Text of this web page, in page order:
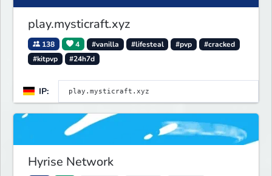
play.mysticraft.xyz
138 4 #vanilla #lifesteal #pvp
#cracked
#kitpvp
#24h7d
IP:
Hyrise Network